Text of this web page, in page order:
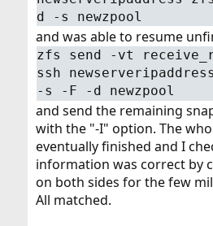
d -s newzpool
and was able to resume
zfs send -vt
ssh
-s -F -d newzpool
and send the remaining
with the "-I" option. The
eventually finished and I
information was correct by
on both sides for the few
All matched.